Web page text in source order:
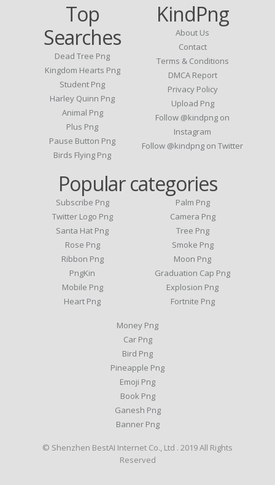
Top
Searches
Dead Tree Png
Kingdom Hearts Png
Student Png
Harley Quinn Png
Animal Png
Plus Png
Pause Button Png
Birds Flying Png
KindPng
About Us
Contact
Terms & Conditions
DMCA Report
Privacy Policy
Upload Png
Follow @kindpng on
Instagram
Follow @kindpng on Twitter
Popular categories
Subscribe Png
Twitter Logo Png
Santa Hat Png
Rose Png
Ribbon Png
PngKin
Mobile Png
Heart Png
Palm Png
Camera Png
Tree Png
Smoke Png
Moon Png
Graduation Cap Png
Explosion Png
Fortnite Png
Money Png
Car Png
Bird Png
Pineapple Png
Emoji Png
Book Png
Ganesh Png
Banner Png
© Shenzhen BestAI Internet Co., Ltd . 2019 All Rights
Reserved